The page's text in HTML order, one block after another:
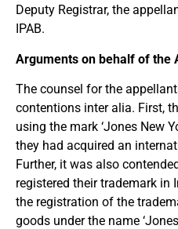
Deputy Registrar, the
IPAB.
Arguments on behalf of the
The counsel for the
contentions inter alia. First,
using the mark ‘Jones New
they had acquired an
Further, it was also
registered their trademark in
the registration of the
goods under the name